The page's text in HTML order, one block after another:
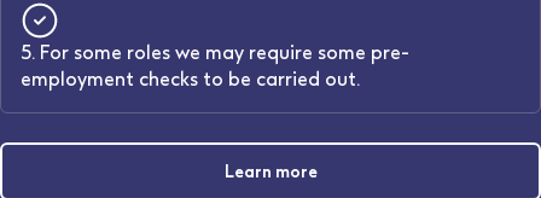
5. For some roles we may require some pre-
employment checks to be carried out.
Learn more